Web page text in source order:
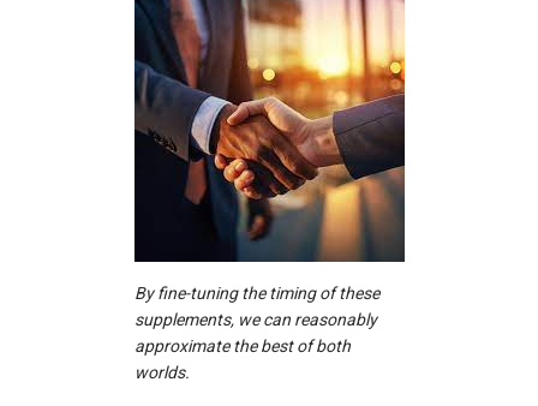
By fine-tuning the timing of these
supplements, we can reasonably
approximate the best of both
worlds.